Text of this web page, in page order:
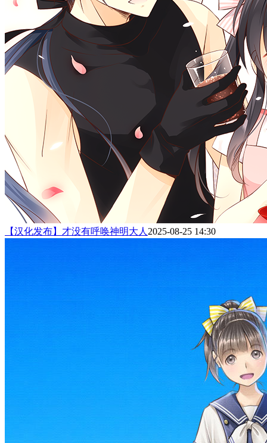
【汉化发布】才没有呼唤神明大人 2025-08-25 14:30